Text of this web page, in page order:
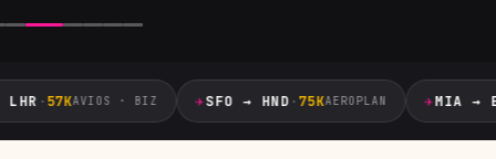
·57KAVIOS · BIZ ✈ SFO → HND·75KAEROPLAN ✈ MIA → EZE